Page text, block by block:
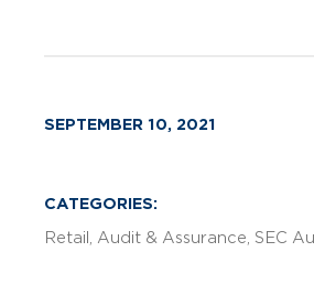
SEPTEMBER 10, 2021
CATEGORIES:
Retail Audit & Assurance SEC